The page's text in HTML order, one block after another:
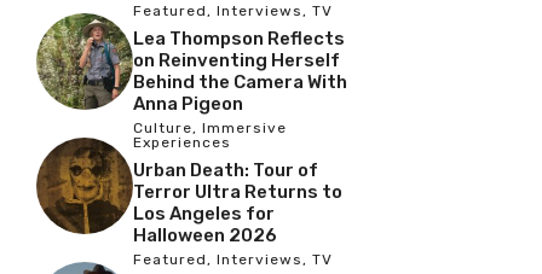
Featured , Interviews , TV
Lea Thompson Reflects
on Reinventing Herself
Behind the Camera With
Anna Pigeon
Culture, Immersive
Experiences
Urban Death: Tour of
Terror Ultra Returns to
Los Angeles for
Halloween 2026
Featured , Interviews , TV